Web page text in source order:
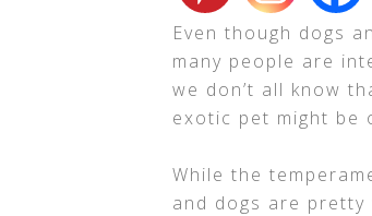
Even though dogs
many people are
we don’t all know
exotic pet might be
While the
and dogs are pretty